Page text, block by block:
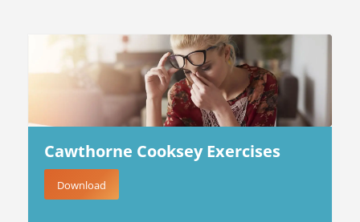
Cawthorne Cooksey Exercises
Download